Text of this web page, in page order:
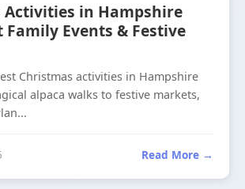
Activities in Hampshire
Family Events & Festive
Christmas activities in Hampshire
alpaca walks to festive markets,
Read More →